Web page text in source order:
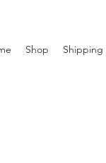
Shop Shipping